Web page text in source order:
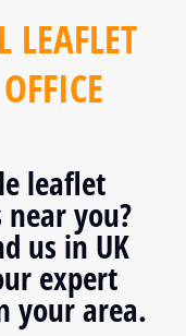
LEAFLET
leaflet
you?
us in UK
expert
your area.